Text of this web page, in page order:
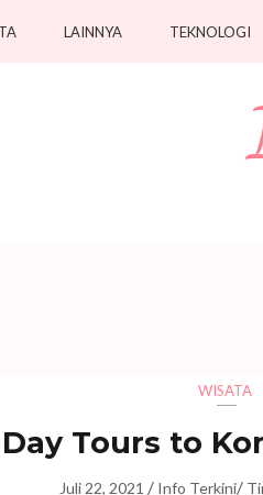
LAINNYA TEKNOLOGI
WISATA
Day Tours to
Juli 22, 2021 / Info Terkini/